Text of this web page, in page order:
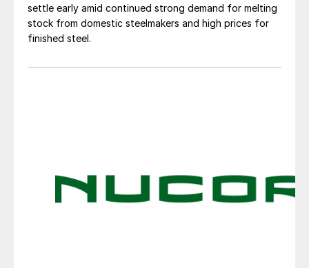
settle early amid continued strong demand for melting
stock from domestic steelmakers and high prices for
finished steel.